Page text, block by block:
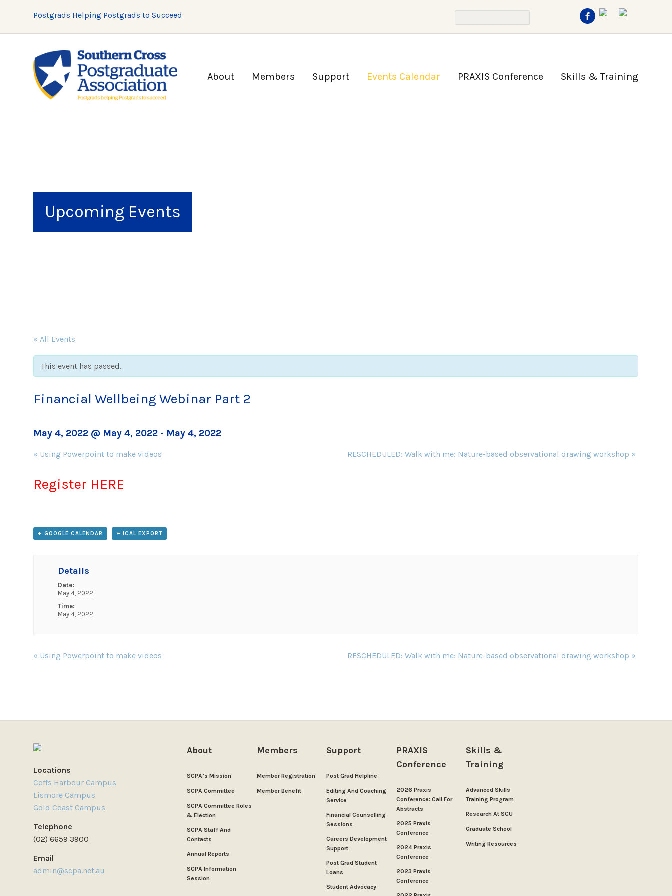
Postgrads Helping Postgrads to Succeed
About Members Support Events Calendar PRAXIS Conference Skills & Training
Upcoming Events
« All Events
This event has passed.
Financial Wellbeing Webinar Part 2
May 4, 2022 @ May 4, 2022 - May 4, 2022
Event
« Using Powerpoint to make videos RESCHEDULED: Walk with me: Nature-based observational drawing workshop »
Register HERE
+ GOOGLE CALENDAR + ICAL EXPORT
Details
Date:
May 4, 2022
Time:
May 4, 2022
Event
« Using Powerpoint to make videos RESCHEDULED: Walk with me: Nature-based observational drawing workshop »
Locations
Coffs Harbour Campus
Lismore Campus
Gold Coast Campus
Telephone
(02) 6659 3900
Email
admin@scpa.net.au
About
SCPA’s Mission
SCPA Committee
SCPA Committee Roles
& Election
SCPA Staff And
Contacts
Annual Reports
SCPA Information
Session
Members
Member Registration
Member Benefit
Support
Post Grad Helpline
Editing And Coaching
Service
Financial Counselling
Sessions
Careers Development
Support
Post Grad Student
Loans
Student Advocacy
PRAXIS
Conference
2026 Praxis
Conference: Call For
Abstracts
2025 Praxis
Conference
2024 Praxis
Conference
2023 Praxis
Conference
Skills &
Training
Advanced Skills
Training Program
Research At SCU
Graduate School
Writing Resources